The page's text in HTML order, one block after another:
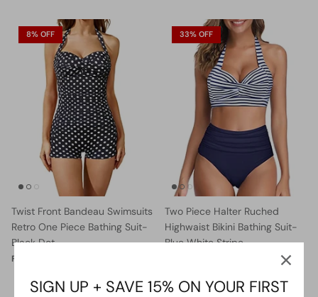
8% OFF
Twist Front Bandeau Swimsuits
Retro One Piece Bathing Suit-
Black Dot
From
33% OFF
Two Piece Halter Ruched
Highwaist Bikini Bathing Suit-
Blue White Stripe
Sale
SIGN UP + SAVE 15% ON YOUR FIRST